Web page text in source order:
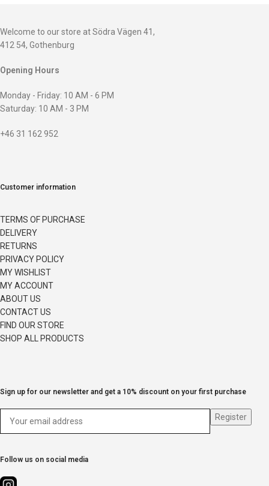
Welcome to our store at Södra Vägen 41,
412 54, Gothenburg
Opening Hours
Monday - Friday: 10 AM - 6 PM
Saturday: 10 AM - 3 PM
+46 31 162 952
Customer information
TERMS OF PURCHASE
DELIVERY
RETURNS
PRIVACY POLICY
MY WISHLIST
MY ACCOUNT
ABOUT US
CONTACT US
FIND OUR STORE
SHOP ALL PRODUCTS
Sign up for our newsletter and get a 10% discount on your first purchase
Follow us on social media